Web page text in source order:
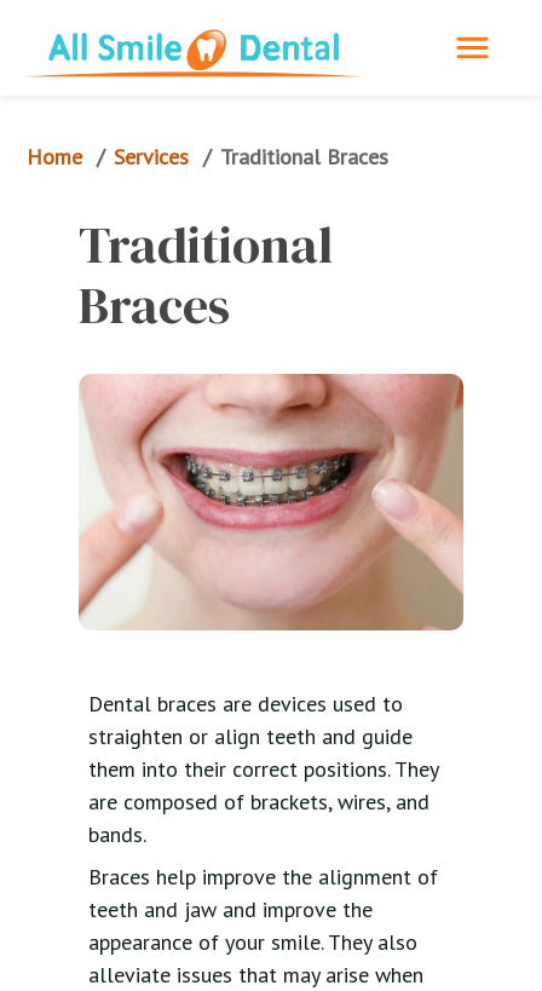
Home / Services / Traditional Braces
Traditional
Braces
Dental braces are devices used to
straighten or align teeth and guide
them into their correct positions. They
are composed of brackets, wires, and
bands.
Braces help improve the alignment of
teeth and jaw and improve the
appearance of your smile. They also
alleviate issues that may arise when